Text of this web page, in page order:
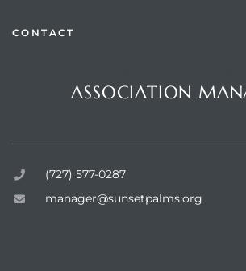
CONTACT
ASSOCIATION
(727) 577-0287
manager@sunsetpalms.org